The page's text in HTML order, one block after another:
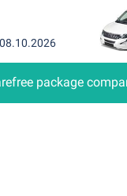
package